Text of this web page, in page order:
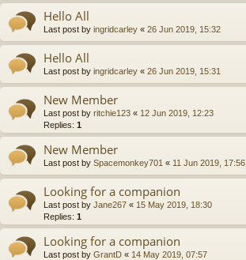
Hello All
Last post by ingridcarley « 26 Jun 2019, 15:32
Hello All
Last post by ingridcarley « 26 Jun 2019, 15:31
New Member
Last post by ritchie123 « 12 Jun 2019, 12:23
Replies: 1
New Member
Last post by Spacemonkey701 « 11 Jun 2019, 17:56
Looking for a companion
Last post by Jane267 « 15 May 2019, 18:30
Replies: 1
Looking for a companion
Last post by GrantD « 14 May 2019, 07:57